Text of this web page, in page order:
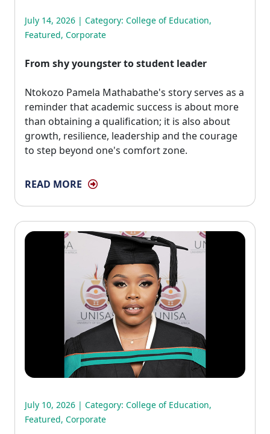
July 14, 2026 | Category: College of Education,
Featured, Corporate
From shy youngster to student leader
Ntokozo Pamela Mathabathe's story serves as a
reminder that academic success is about more
than obtaining a qualification; it is also about
growth, resilience, leadership and the courage
to step beyond one's comfort zone.
READ MORE
July 10, 2026 | Category: College of Education,
Featured, Corporate